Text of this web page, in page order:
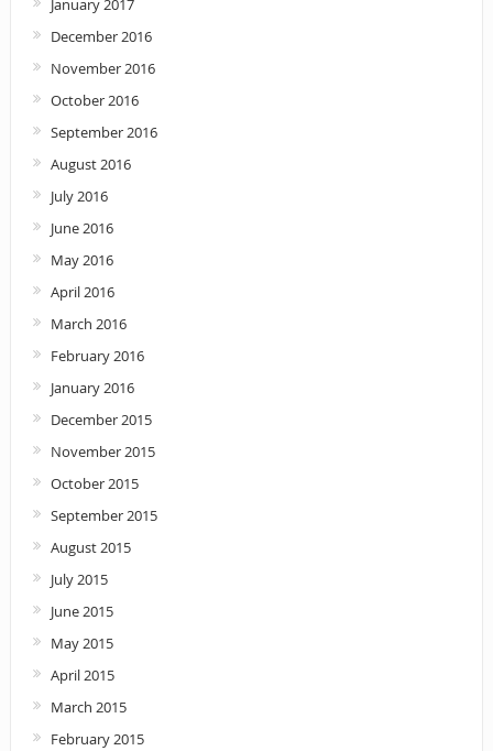
January 2017
December 2016
November 2016
October 2016
September 2016
August 2016
July 2016
June 2016
May 2016
April 2016
March 2016
February 2016
January 2016
December 2015
November 2015
October 2015
September 2015
August 2015
July 2015
June 2015
May 2015
April 2015
March 2015
February 2015